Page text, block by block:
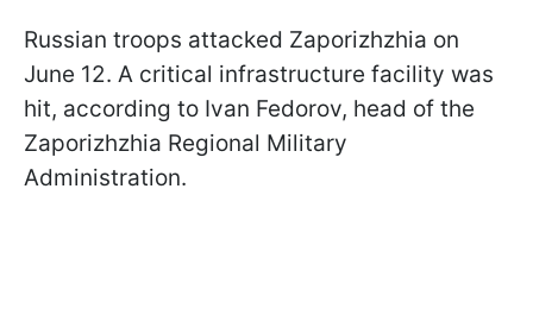
Russian troops attacked Zaporizhzhia on
June 12. A critical infrastructure facility was
hit, according to Ivan Fedorov, head of the
Zaporizhzhia Regional Military
Administration.